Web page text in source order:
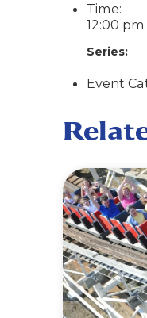
Time:
12:00
Series:
Event